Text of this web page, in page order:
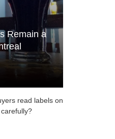
Remain a
read labels on